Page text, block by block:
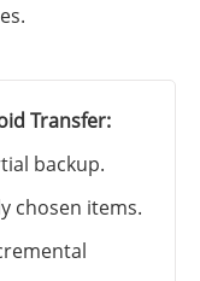
Transfer:
backup.
chosen items.